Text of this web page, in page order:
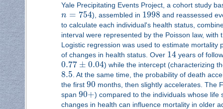
Yale Precipitating Events Project, a cohort study
n = 754), assembled in 1998 and reassessed
to calculate each individual's health status,
interval were represented by the Poisson law,
Logistic regression was used to estimate mortality
of changes in health status. Over 14years of
0.77 ± 0.04) while the intercept (characterizing
8.5 . At the same time, the probability of death
the first 90 months, then slightly accelerates. The
span 90+) compared to the individuals whose life
changes in health can influence mortality in older